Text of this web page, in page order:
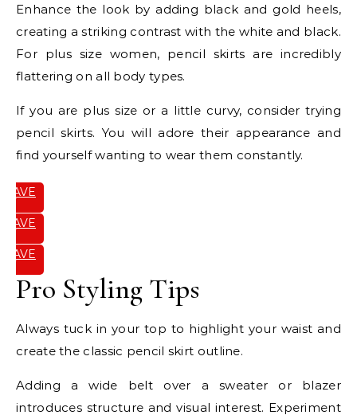
Enhance the look by adding black and gold heels,
creating a striking contrast with the white and black.
For plus size women, pencil skirts are incredibly
flattering on all body types.
If you are plus size or a little curvy, consider trying
pencil skirts. You will adore their appearance and
find yourself wanting to wear them constantly.
SAVE
SAVE
SAVE
Pro Styling Tips
Always tuck in your top to highlight your waist and
create the classic pencil skirt outline.
Adding a wide belt over a sweater or blazer
introduces structure and visual interest. Experiment